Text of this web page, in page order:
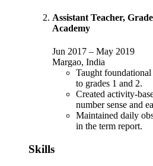
Assistant Teacher,
Academy
Jun 2017 – May 2019
Margao, India
Taught
to grades 1 and 2.
Created activity-
number sense and
Maintained daily
in the term report.
Skills